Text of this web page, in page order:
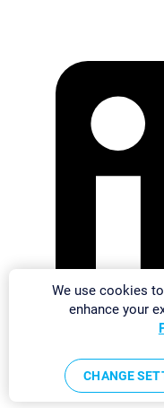
We use cookies
enhance your
CHANGE